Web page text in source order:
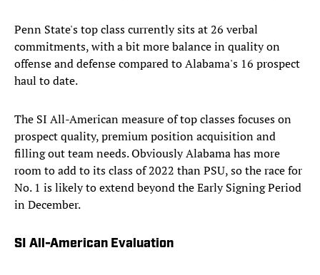
Penn State's top class currently sits at 26 verbal
commitments, with a bit more balance in quality on
offense and defense compared to Alabama's 16 prospect
haul to date.
The SI All-American measure of top classes focuses on
prospect quality, premium position acquisition and
filling out team needs. Obviously Alabama has more
room to add to its class of 2022 than PSU, so the race for
No. 1 is likely to extend beyond the Early Signing Period
in December.
SI All-American Evaluation